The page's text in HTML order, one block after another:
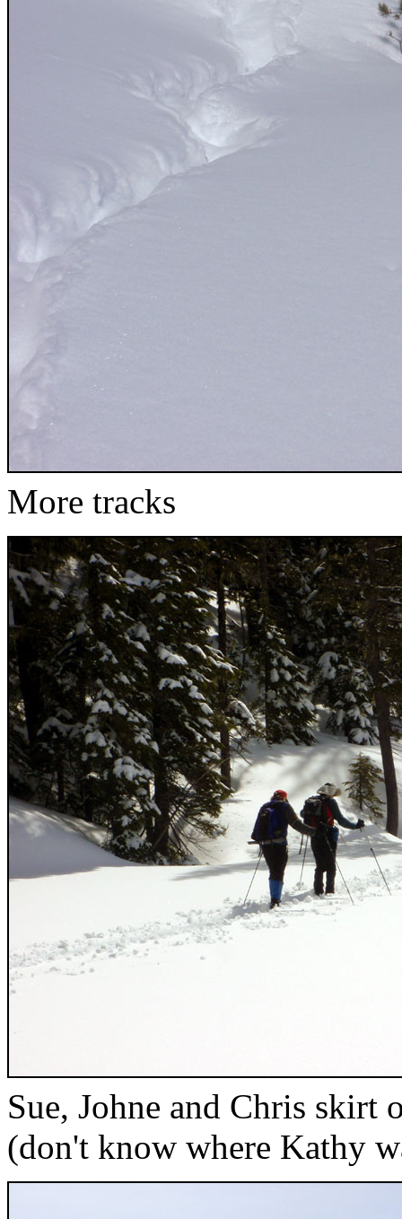
More tracks
Sue, Johne and Chris skirt
(don't know where Kathy